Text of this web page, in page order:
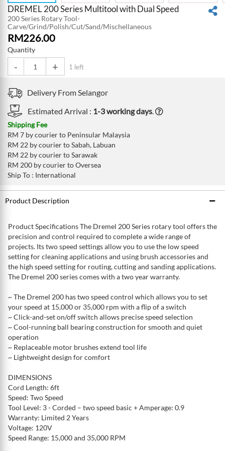
DREMEL 200 Series Multitool with Dual Speed
200 Series Rotary Tool-
Carve/Grind/Polish/Cut/Sand/Mischellaneous
RM226.00
Quantity
- + 1 left
Delivery FromSelangor
Estimated Arrival : 1-3 working days.
Shipping Fee
RM 7 by courier to Peninsular Malaysia
RM 22 by courier to Sabah, Labuan
RM 22 by courier to Sarawak
RM 200 by courier to Oversea
Ship To : International
Product Description
Product Specifications The Dremel 200 Series rotary tool offers the
precision and control required to complete a wide range of
projects. Its two speed settings allow you to use the low speed
setting for cleaning applications and using brush accessories and
the high speed setting for routing, cutting and sanding applications.
The Dremel 200 series comes with a two year warranty.
~ The Dremel 200 has two speed control which allows you to set
your speed at 15,000 or 35,000 rpm with a flip of a switch
~ Click-and-set on/off switch allows precise speed selection
~ Cool-running ball bearing construction for smooth and quiet
operation
~ Replaceable motor brushes extend tool life
~ Lightweight design for comfort
DIMENSIONS
Cord Length: 6ft
Speed: Two Speed
Tool Level: 3 - Corded – two speed basic + Amperage: 0.9
Warranty: Limited 2 Years
Voltage: 120V
Speed Range: 15,000 and 35,000 RPM